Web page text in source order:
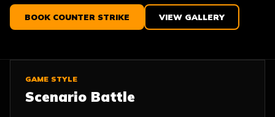
BOOK COUNTER STRIKE VIEW GALLERY
GAME STYLE
Scenario Battle